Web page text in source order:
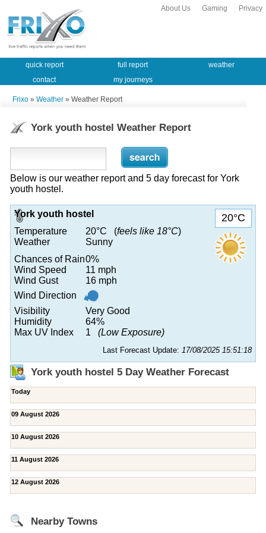
Privacy
Gaming
About Us
quick report full report
weather
contact
my journeys
Frixo » Weather » Weather Report
York youth hostel Weather Report
Below is our weather report and 5 day forecast for York
youth hostel.
20°C
York youth hostel
Temperature
20°C (feels like 18°C)
Weather
Sunny
Chances of Rain0%
Wind Speed
11 mph
Wind Gust
16 mph
Wind Direction
Visibility
Very Good
Humidity
64%
Max UV Index
1 (Low Exposure)
Last Forecast Update: 17/08/2025 15:51:18
York youth hostel 5 Day Weather Forecast
Today
09 August 2026
10 August 2026
11 August 2026
12 August 2026
Nearby Towns